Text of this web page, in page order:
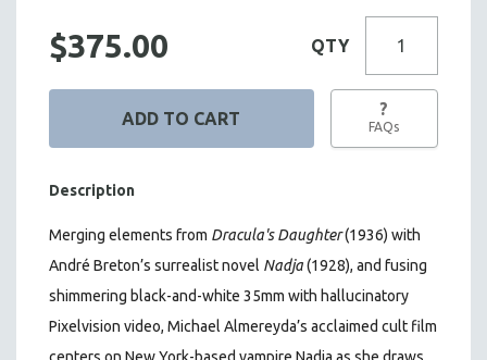
$375.00 QTY
?
FAQs
Description
Merging elements from Dracula's Daughter(1936) with
André Breton’s surrealist novel Nadja(1928), and fusing
shimmering black-and-white 35mm with hallucinatory
Pixelvision video, Michael Almereyda’s acclaimed cult film